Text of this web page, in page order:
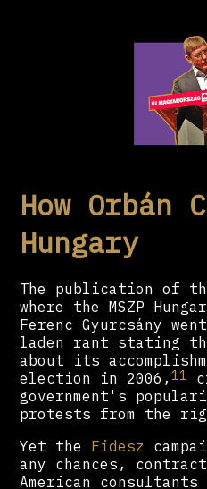
How Orbán
Hungary
The publication of
where the MSZP
Ferenc Gyurcsány
laden rant stating
about its
election in 2006,11
government's
protests from the
Yet the Fidesz
any chances,
American consultants